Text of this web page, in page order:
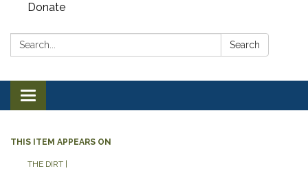
Donate
Search: Search
Toggle navigation
THIS ITEM APPEARS ON
THE DIRT |